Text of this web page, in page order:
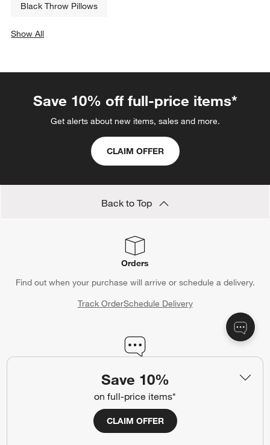
Save 10%
on full-price items*
CLAIM OFFER
Black Throw Pillows
Show All
Save 10% off full-price items*
Get alerts about new items, sales and more.
CLAIM OFFER
Back to Top
Orders
Find out when your purchase will arrive or schedule a delivery.
Track OrderSchedule Delivery
Questions? Text us:
(312) 779-1979
Chat With Us